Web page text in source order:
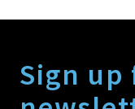
Sign